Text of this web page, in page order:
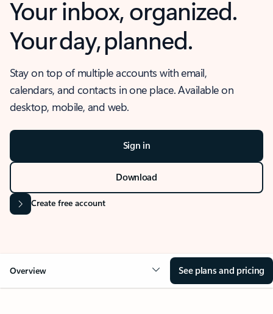
Your inbox, organized.
Your day, planned.
Stay on top of multiple accounts with email,
calendars, and contacts in one place. Available on
desktop, mobile, and web.
Sign in
Download
Create free account
Overview See plans and pricing